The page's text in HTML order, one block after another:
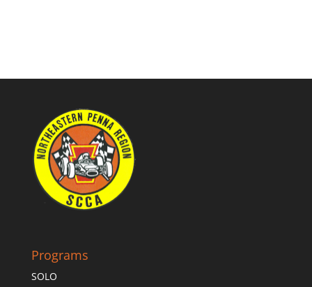
Programs
SOLO